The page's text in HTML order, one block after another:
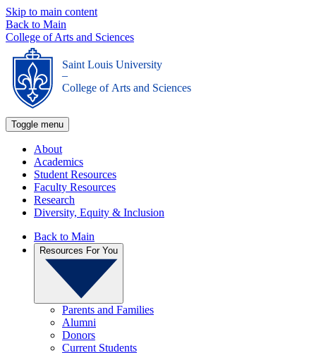
Skip to main content
Back to Main
College of Arts and Sciences
Saint Louis University
_
College of Arts and Sciences
Toggle menu
About
Academics
Student Resources
Faculty Resources
Research
Diversity, Equity & Inclusion
Back to Main
Resources For You
Parents and Families
Alumni
Donors
Current Students